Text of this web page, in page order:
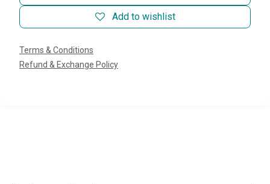
Add to wishlist
Terms & Conditions
Refund & Exchange Policy